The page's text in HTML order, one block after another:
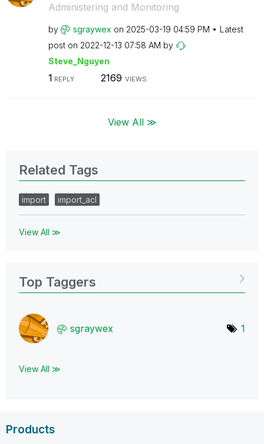
Administering and Monitoring
by sgraywex on ‎2025-03-19 04:59 PM
Latest
post on ‎2022-12-13 07:58 AM by
Steve_Nguyen
1 REPLY 2169 VIEWS
View All ≫
Related Tags
import import_acl
View All ≫
Top Taggers
sgraywex 1
View All ≫
Products